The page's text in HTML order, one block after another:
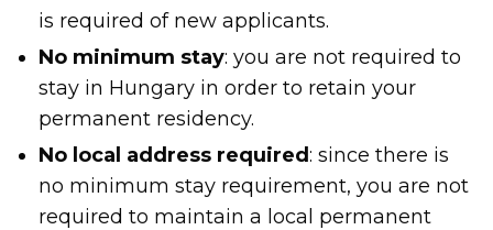
is required of new applicants.
No minimum stay: you are not required to
stay in Hungary in order to retain your
permanent residency.
No local address required: since there is
no minimum stay requirement, you are not
required to maintain a local permanent